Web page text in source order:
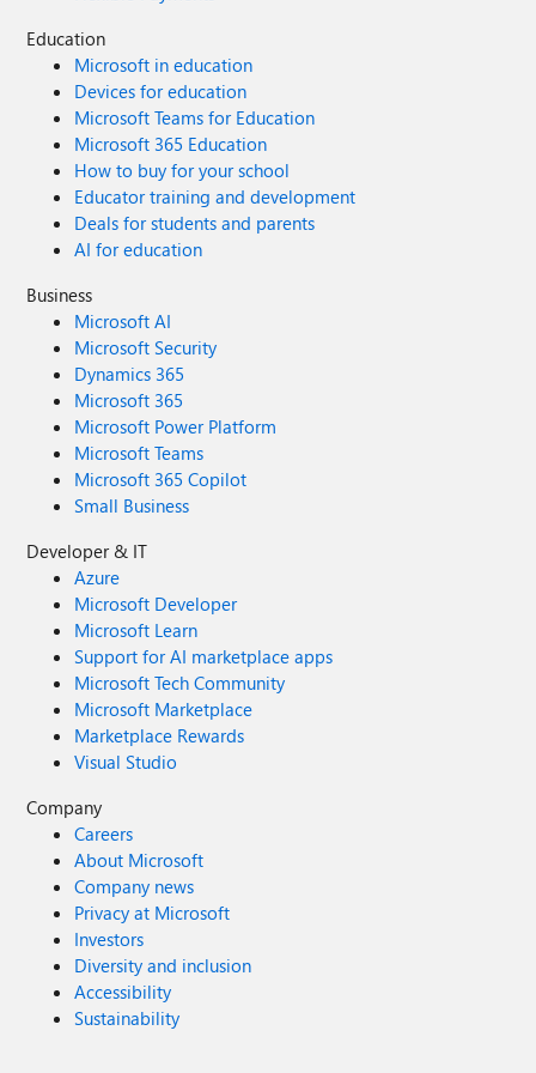
you run into similar session exhaustion limits when
building Edge API Gateways? Have you adopted similar
stateless broker-side routing, or do you rely on sticky
sessions at your load balancers?
Education
Microsoft in education
Devices for education
Microsoft Teams for Education
Microsoft 365 Education
How to buy for your school
Educator training and development
Deals for students and parents
AI for education
Business
Microsoft AI
Microsoft Security
Dynamics 365
Microsoft 365
Microsoft Power Platform
Microsoft Teams
Microsoft 365 Copilot
Small Business
Developer & IT
Azure
Microsoft Developer
Microsoft Learn
Support for AI marketplace apps
Microsoft Tech Community
Microsoft Marketplace
Marketplace Rewards
Visual Studio
Company
Careers
About Microsoft
Company news
Privacy at Microsoft
Investors
Diversity and inclusion
Accessibility
Sustainability